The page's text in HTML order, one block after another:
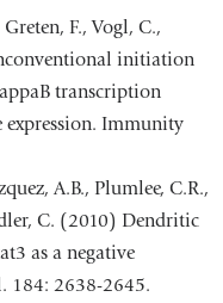
F., Vogl, C.,
initiation
transcription
expression. Immunity
A.B., Plumlee, C.R.,
C. (2010) Dendritic
as a negative
184: 2638-2645.